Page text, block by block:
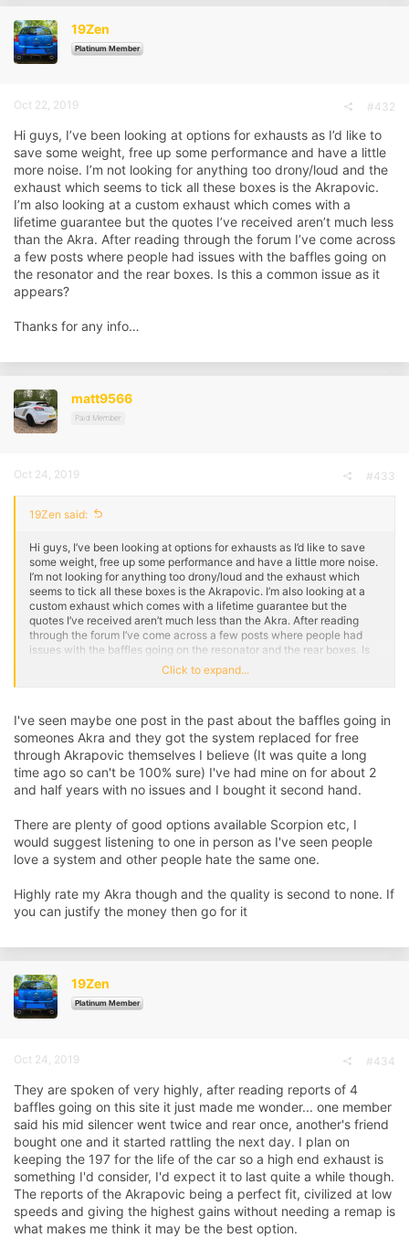
19Zen
Platinum Member
Oct 22, 2019 #432
Hi guys, I’ve been looking at options for exhausts as I’d like to
save some weight, free up some performance and have a little
more noise. I’m not looking for anything too drony/loud and the
exhaust which seems to tick all these boxes is the Akrapovic.
I’m also looking at a custom exhaust which comes with a
lifetime guarantee but the quotes I’ve received aren’t much less
than the Akra. After reading through the forum I’ve come across
a few posts where people had issues with the baffles going on
the resonator and the rear boxes. Is this a common issue as it
appears?
Thanks for any info…
matt9566
Paid Member
Oct 24, 2019 #433
19Zen said:
Hi guys, I’ve been looking at options for exhausts as I’d like to save
some weight, free up some performance and have a little more noise.
I’m not looking for anything too drony/loud and the exhaust which
seems to tick all these boxes is the Akrapovic. I’m also looking at a
custom exhaust which comes with a lifetime guarantee but the
quotes I’ve received aren’t much less than the Akra. After reading
through the forum I’ve come across a few posts where people had
issues with the baffles going on the resonator and the rear boxes. Is
this a common issue as it appears?Click to expand...
I've seen maybe one post in the past about the baffles going in
someones Akra and they got the system replaced for free
through Akrapovic themselves I believe (It was quite a long
time ago so can't be 100% sure) I've had mine on for about 2
and half years with no issues and I bought it second hand.
There are plenty of good options available Scorpion etc, I
would suggest listening to one in person as I've seen people
love a system and other people hate the same one.
Highly rate my Akra though and the quality is second to none. If
you can justify the money then go for it
19Zen
Platinum Member
Oct 24, 2019 #434
They are spoken of very highly, after reading reports of 4
baffles going on this site it just made me wonder... one member
said his mid silencer went twice and rear once, another's friend
bought one and it started rattling the next day. I plan on
keeping the 197 for the life of the car so a high end exhaust is
something I'd consider, I'd expect it to last quite a while though.
The reports of the Akrapovic being a perfect fit, civilized at low
speeds and giving the highest gains without needing a remap is
what makes me think it may be the best option.